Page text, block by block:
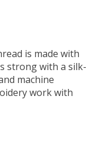
is made with
strong with a silk-
machine
work with